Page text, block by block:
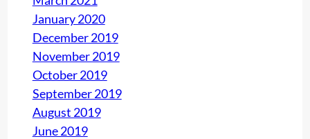
January 2020
December 2019
November 2019
October 2019
September 2019
August 2019
June 2019